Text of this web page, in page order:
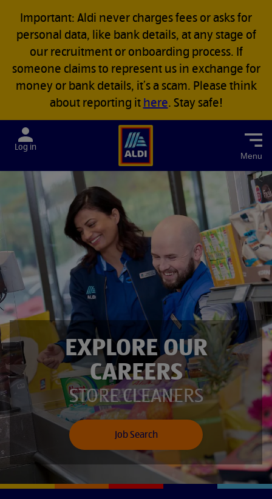
Important: Aldi never charges fees or asks for
personal data, like bank details, at any stage of
our recruitment or onboarding process. If
someone claims to represent us in exchange for
money or bank details, it’s a scam. Please think
about reporting it here. Stay safe!
Menu
EXPLORE OUR
CAREERS
SUPERVISORS
STORE CLEANERS
Job Search